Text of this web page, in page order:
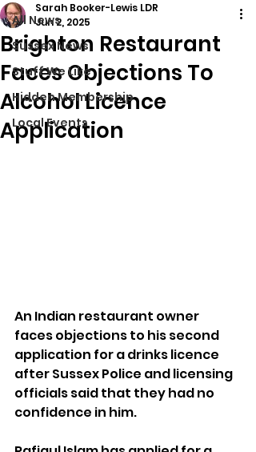
All News
Sussex News
Stuff We Like
Hidden Membership
Local Events
Brighton Restaurant
Faces Objections To
Alcohol Licence
Application
Sarah Booker-Lewis LDR
Jun 2, 2025
An Indian restaurant owner
faces objections to his second
application for a drinks licence
after Sussex Police and licensing
officials said that they had no
confidence in him.